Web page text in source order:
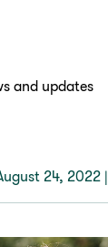
and updates
24, 2022